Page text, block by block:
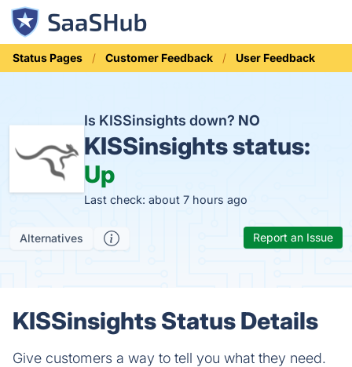
Status Pages Customer Feedback User Feedback
Is KISSinsights down? NO
KISSinsights status:
Up
Last check: about 7 hours ago
Alternatives Report an Issue
KISSinsights Status Details
Give customers a way to tell you what they need.